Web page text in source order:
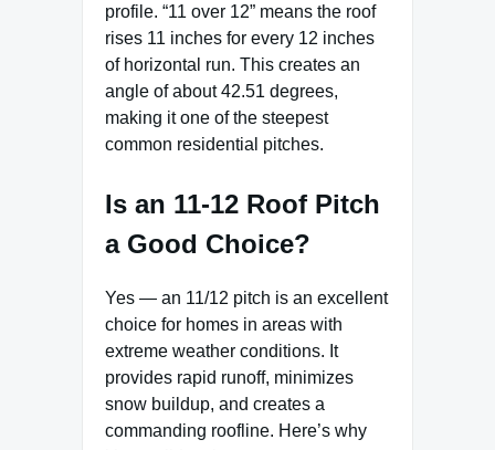
profile. “11 over 12” means the roof
rises 11 inches for every 12 inches
of horizontal run. This creates an
angle of about 42.51 degrees,
making it one of the steepest
common residential pitches.
Is an 11-12 Roof Pitch
a Good Choice?
Yes — an 11/12 pitch is an excellent
choice for homes in areas with
extreme weather conditions. It
provides rapid runoff, minimizes
snow buildup, and creates a
commanding roofline. Here’s why